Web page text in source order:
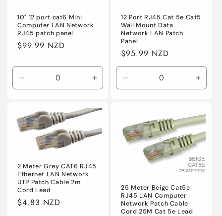
10" 12 port cat6 Mini
Computer LAN Network
RJ45 patch panel
Regular
$99.99 NZD
Decrease
quantity
Default
Increase
quantity
Default
12 Port RJ45 Cat 5e Cat5
Wall Mount Data
Network LAN Patch
Panel
Regular
price
$95.99 NZD
Decrease
quantity
2 Meter Grey CAT6 RJ45
Ethernet LAN Network
UTP Patch Cable 2m
Cord Lead
Regular
$4.83 NZD
25 Meter Beige Cat5e
RJ45 LAN Computer
Network Patch Cable
Cord 25M Cat 5e Lead